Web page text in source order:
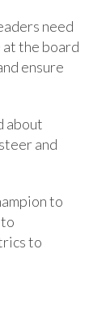
need
the board
ensure
about
and
to
to